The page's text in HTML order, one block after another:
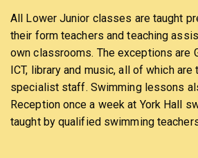
All Lower Junior classes are taught
their form teachers and teaching
own classrooms. The exceptions are
ICT, library and music, all of which are
specialist staff. Swimming lessons
Reception once a week at York Hall
taught by qualified swimming